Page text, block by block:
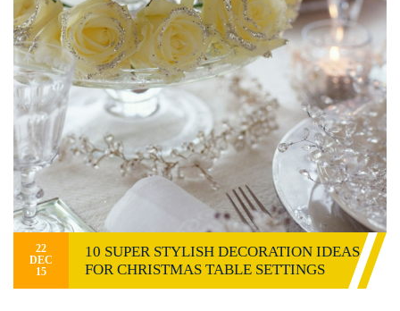
22
DEC
15
10 SUPER STYLISH DECORATION IDEAS
FOR CHRISTMAS TABLE SETTINGS